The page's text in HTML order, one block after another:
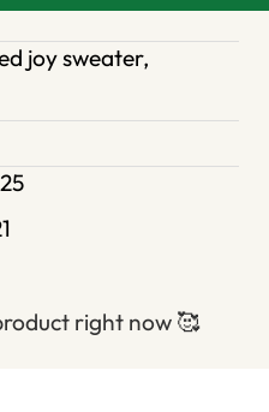
joy sweater,
right now 🥰